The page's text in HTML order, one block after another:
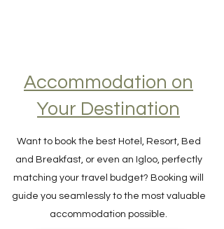
Accommodation on
Your Destination
Want to book the best Hotel, Resort, Bed
and Breakfast, or even an Igloo, perfectly
matching your travel budget? Booking will
guide you seamlessly to the most valuable